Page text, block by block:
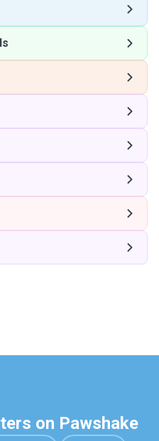
on Pawshake